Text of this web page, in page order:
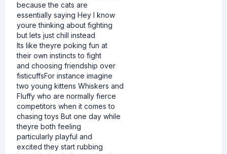
because the cats are
essentially saying Hey I know
youre thinking about fighting
but lets just chill instead
Its like theyre poking fun at
their own instincts to fight
and choosing friendship over
fisticuffsFor instance imagine
two young kittens Whiskers and
Fluffy who are normally fierce
competitors when it comes to
chasing toys But one day while
theyre both feeling
particularly playful and
excited they start rubbing